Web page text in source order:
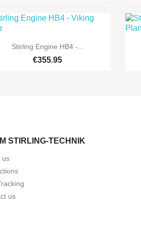
 Quick view
Stirling Engine HB4 -...
€355.95
STIRLING-TECHNIK
us
us